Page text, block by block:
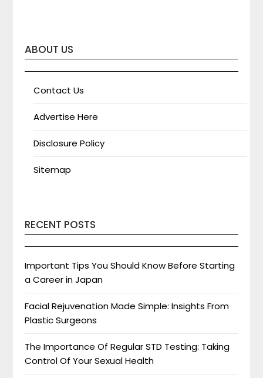
ABOUT US
Contact Us
Advertise Here
Disclosure Policy
Sitemap
RECENT POSTS
Important Tips You Should Know Before Starting
a Career in Japan
Facial Rejuvenation Made Simple: Insights From
Plastic Surgeons
The Importance Of Regular STD Testing: Taking
Control Of Your Sexual Health